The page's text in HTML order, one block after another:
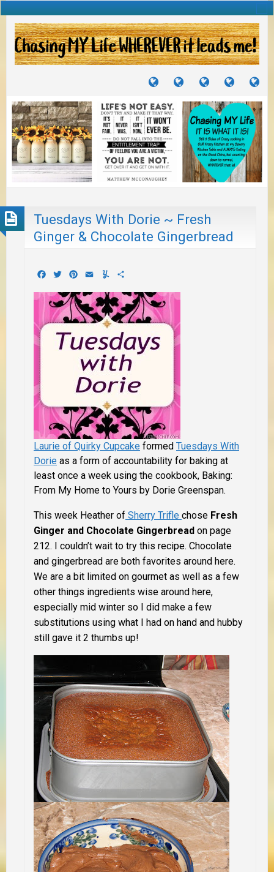
TUTORIALS
TRAVELS
JOURNEYS
CRAFTS
PROJECTS
RECIPES
TO
Tuesdays With Dorie ~ Fresh
Ginger & Chocolate Gingerbread
Facebook
TwitterPinterest
EmailYummly
Laurie of Quirky Cupcake formed Tuesdays With
Dorie as a form of accountability for baking at
least once a week using the cookbook, Baking:
From My Home to Yours by Dorie Greenspan.
This week Heather of Sherry Trifle chose Fresh
Ginger and Chocolate Gingerbread on page
212. I couldn’t wait to try this recipe. Chocolate
and gingerbread are both favorites around here.
We are a bit limited on gourmet as well as a few
other things ingredients wise around here,
especially mid winter so I did make a few
substitutions using what I had on hand and hubby
still gave it 2 thumbs up!